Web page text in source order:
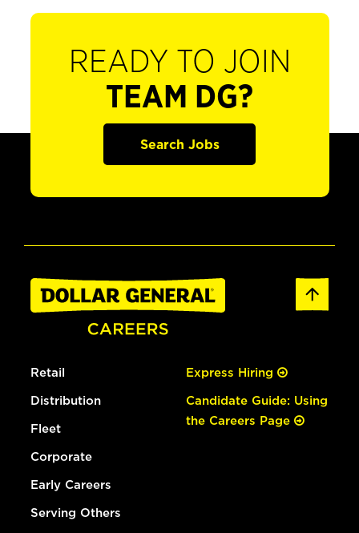
READY TO JOIN
TEAM DG?
Search Jobs
Retail
Distribution
Fleet
Corporate
Early Careers
Serving Others
Express Hiring
Candidate Guide: Using
the Careers Page